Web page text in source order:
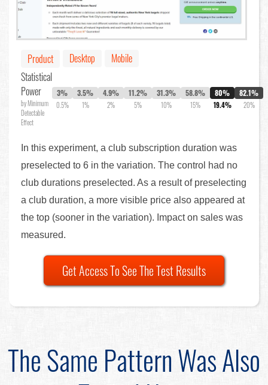
Product Desktop
Mobile
Statistical
Power
by Minimum
Detectable
Effect
3%
0.5%
3.5%
1%
4.9%
2%
11.2%
5%
31.3%
10%
58.8%
15%
80%
19.4%
82.1%
20%
In this experiment, a club subscription duration was
preselected to 6 in the variation. The control had no
club durations preselected. As a result of preselecting
a club duration, a more visible price also appeared at
the top (sooner in the variation). Impact on sales was
measured.
Get Access To See The Test Results
The Same Pattern Was Also